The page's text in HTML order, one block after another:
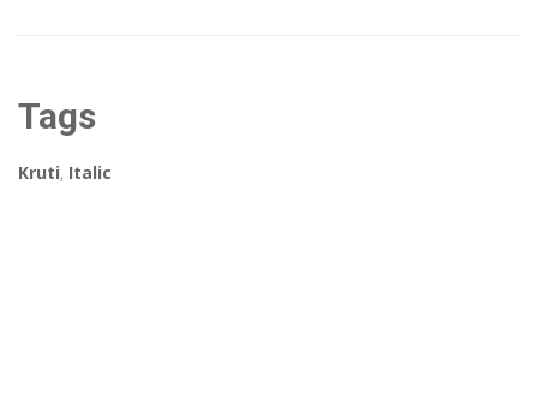
Tags
Kruti, Italic